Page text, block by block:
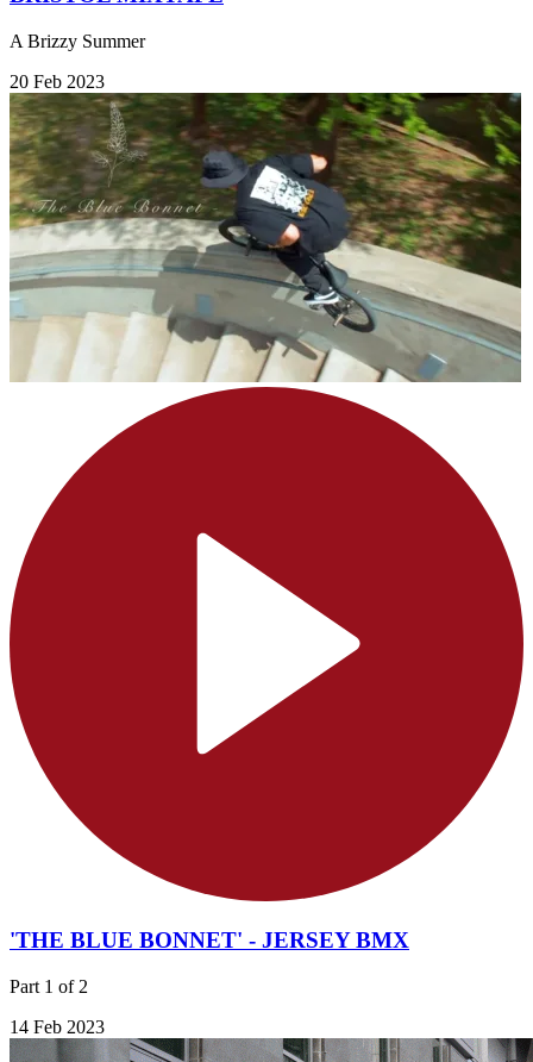
A Brizzy Summer
20 Feb 2023
'THE BLUE BONNET' - JERSEY BMX
Part 1 of 2
14 Feb 2023